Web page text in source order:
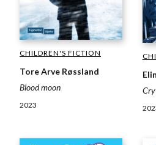
CHILDREN'S FICTION
Tore Arve Røssland
Blood moon
2023